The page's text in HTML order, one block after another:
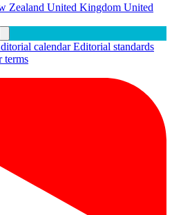
Zealand United Kingdom United
calendarEditorial standards
terms